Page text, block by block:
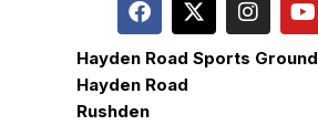
Hayden Road Sports Ground
Hayden Road
Rushden